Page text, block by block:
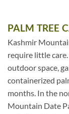
PALM TREE
Kashmir
require little
outdoor space,
containerized
months. In the
Mountain Date